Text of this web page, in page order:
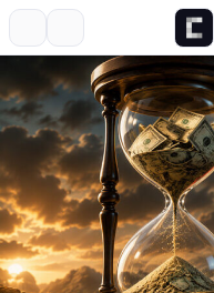
Expand
More about